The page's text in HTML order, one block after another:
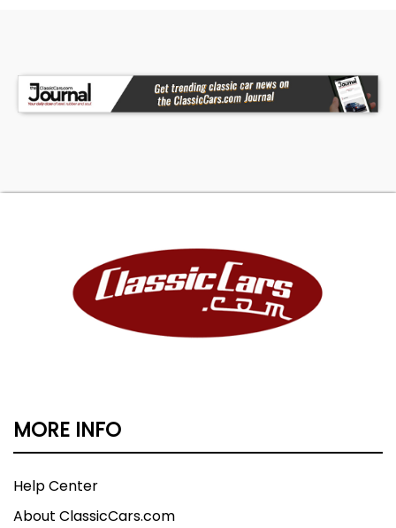
opportunity for the serious collector - one that
truly should not be squandered.
MORE INFO
Help Center
About ClassicCars.com